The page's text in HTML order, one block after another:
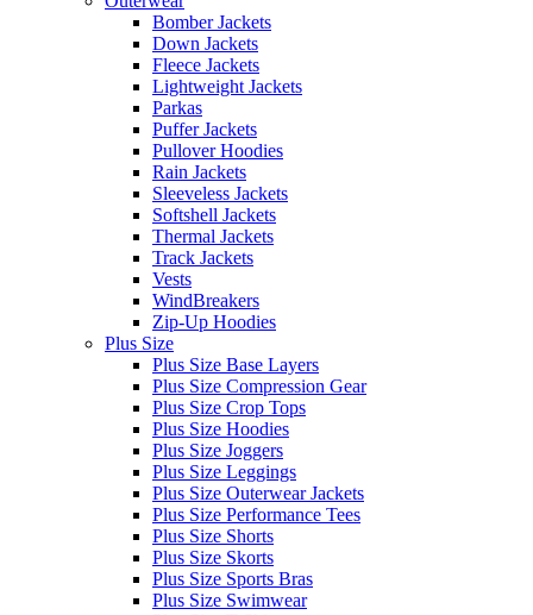
Bomber Jackets
Down Jackets
Fleece Jackets
Lightweight Jackets
Parkas
Puffer Jackets
Pullover Hoodies
Rain Jackets
Sleeveless Jackets
Softshell Jackets
Thermal Jackets
Track Jackets
Vests
WindBreakers
Zip-Up Hoodies
Plus Size
Plus Size Base Layers
Plus Size Compression Gear
Plus Size Crop Tops
Plus Size Hoodies
Plus Size Joggers
Plus Size Leggings
Plus Size Outerwear Jackets
Plus Size Performance Tees
Plus Size Shorts
Plus Size Skorts
Plus Size Sports Bras
Plus Size Swimwear